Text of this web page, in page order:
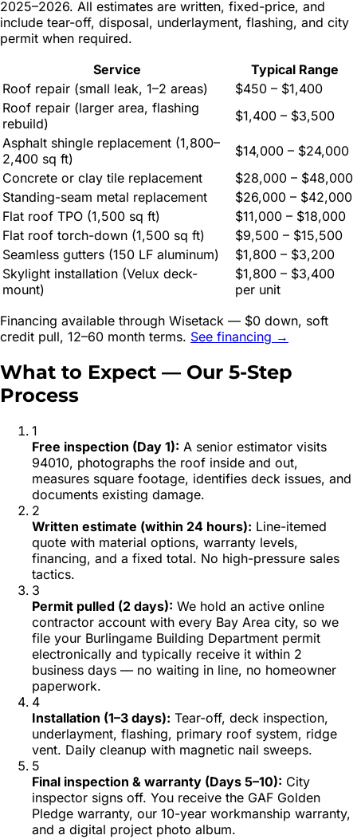
2025–2026. All estimates are written, fixed-price, and
include tear-off, disposal, underlayment, flashing, and city
permit when required.
Service
Typical Range
Roof repair (small leak, 1–2 areas)
$450 – $1,400
Roof repair (larger area, flashing
rebuild)
$1,400 – $3,500
Asphalt shingle replacement (1,800–
2,400 sq ft)
$14,000 – $24,000
Concrete or clay tile replacement
$28,000 – $48,000
Standing-seam metal replacement
$26,000 – $42,000
Flat roof TPO (1,500 sq ft)
$11,000 – $18,000
Flat roof torch-down (1,500 sq ft)
$9,500 – $15,500
Seamless gutters (150 LF aluminum)
$1,800 – $3,200
Skylight installation (Velux deck-
mount)
$1,800 – $3,400
per unit
Financing available through Wisetack — $0 down, soft
credit pull, 12–60 month terms. See financing →
What to Expect — Our 5-Step
Process
1
Free inspection (Day 1): A senior estimator visits
94010, photographs the roof inside and out,
measures square footage, identifies deck issues, and
documents existing damage.
2
Written estimate (within 24 hours): Line-itemed
quote with material options, warranty levels,
financing, and a fixed total. No high-pressure sales
tactics.
3
Permit pulled (2 days): We hold an active online
contractor account with every Bay Area city, so we
file your Burlingame Building Department permit
electronically and typically receive it within 2
business days — no waiting in line, no homeowner
paperwork.
4
Installation (1–3 days): Tear-off, deck inspection,
underlayment, flashing, primary roof system, ridge
vent. Daily cleanup with magnetic nail sweeps.
5
Final inspection & warranty (Days 5–10): City
inspector signs off. You receive the GAF Golden
Pledge warranty, our 10-year workmanship warranty,
and a digital project photo album.